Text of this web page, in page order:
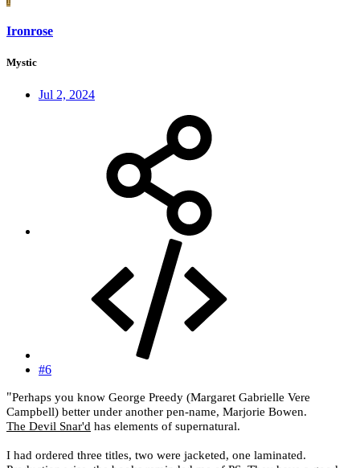
Ironrose
Mystic
Jul 2, 2024
#6
"Perhaps you know George Preedy (Margaret Gabrielle Vere
Campbell) better under another pen-name, Marjorie Bowen.
The Devil Snar'd has elements of supernatural.
I had ordered three titles, two were jacketed, one laminated.